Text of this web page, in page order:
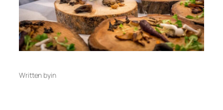
Written byin